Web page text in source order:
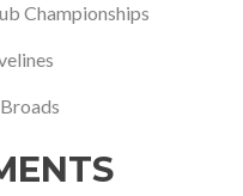
Championships